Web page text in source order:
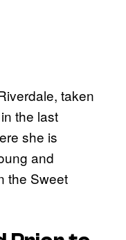
taken
the last
she is
and
the Sweet